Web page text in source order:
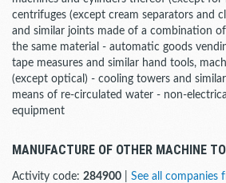
centrifuges (except cream separators and
and similar joints made of a combination
the same material - automatic goods
tape measures and similar hand tools,
(except optical) - cooling towers and
means of re-circulated water - non-
equipment
MANUFACTURE OF OTHER MACHINE
Activity code: 284900 See all companies